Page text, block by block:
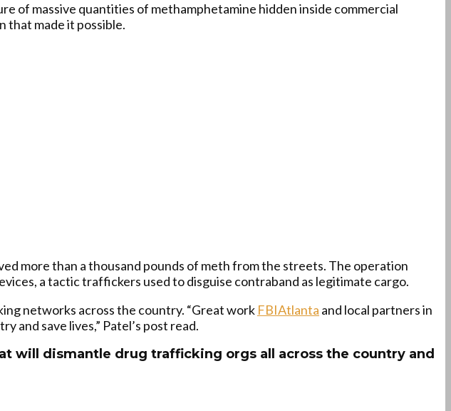
of massive quantities of methamphetamine hidden inside commercial
that made it possible.
more than a thousand pounds of meth from the streets. The operation
a tactic traffickers used to disguise contraband as legitimate cargo.
networks across the country. “Great work FBIAtlanta and local partners in
and save lives,” Patel’s post read.
will dismantle drug trafficking orgs all across the country and